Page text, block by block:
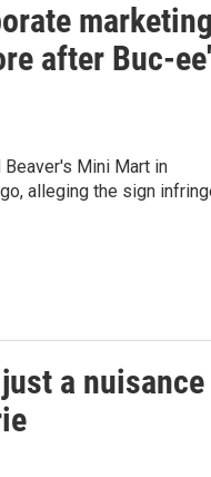
after Buc-
Mini Mart in
alleging the sign
a nuisance